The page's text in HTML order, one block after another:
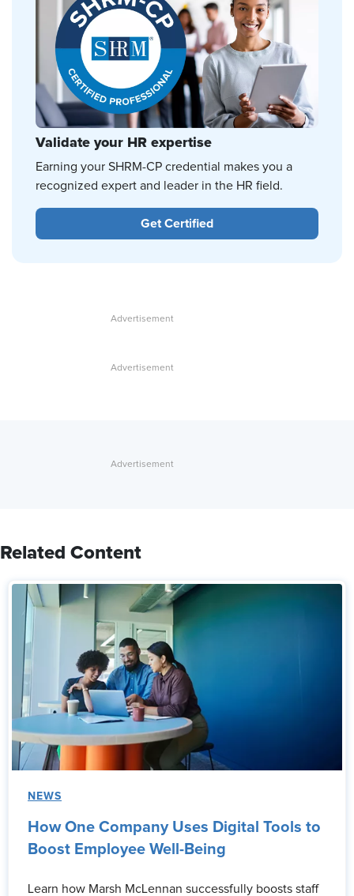
Validate your HR expertise
Earning your SHRM-CP credential makes you a
recognized expert and leader in the HR field.
Get Certified
Related Content
NEWS
How One Company Uses Digital Tools to
Boost Employee Well-Being
Learn how Marsh McLennan successfully boosts staff